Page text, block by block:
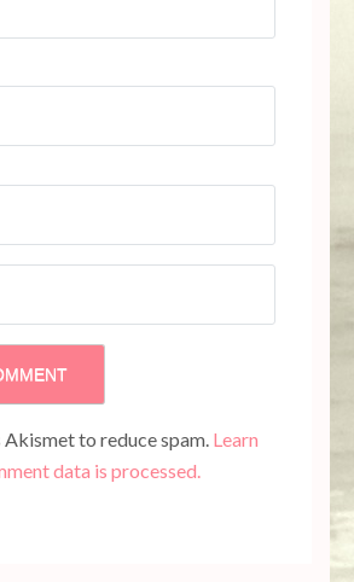
Akismet to reduce spam. Learn
data is processed.